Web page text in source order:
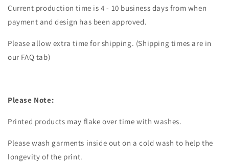
Current production time is 4 - 10 business days from when
payment and design has been approved.
Please allow extra time for shipping. (Shipping times are in
our FAQ tab)
Please Note:
Printed products may flake over time with washes.
Please wash garments inside out on a cold wash to help the
longevity of the print.